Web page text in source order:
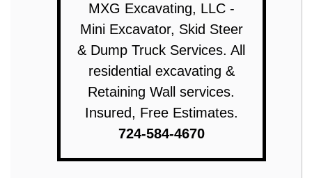
MXG Excavating, LLC -
Mini Excavator, Skid Steer
& Dump Truck Services. All
residential excavating &
Retaining Wall services.
Insured, Free Estimates.
724-584-4670